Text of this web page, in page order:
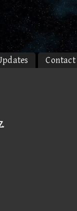
Contact
.